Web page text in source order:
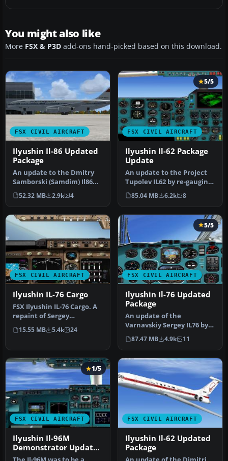
You might also like
More FSX & P3D add-ons hand-picked based on this download.
FSX CIVIL AIRCRAFT
Ilyushin Il-86 Updated
Package
An update to the Dmitry
Samborski (Samdim) Il86
for Soviet Aeroflot and
Kras …
52.32 MB 2.9k 4
FSX CIVIL AIRCRAFT
5/5
Ilyushin Il-62 Package
Update
An update to the Project
Tupolev IL62 by re-gauging
the Philippe Wallaert 2D …
85.04 MB 6.2k 8
FSX CIVIL AIRCRAFT
Ilyushin IL-76 Cargo
FSX Ilyushin IL-76 Cargo. A
repaint of Sergey
Varnavskiy's IL-76 cargo,
modif…
15.55 MB 5.4k 24
FSX CIVIL AIRCRAFT
5/5
Ilyushin Il-76 Updated
Package
An update of the
Varnavskiy Sergey IL76 by
replacing the non-
compatible gauge…
87.47 MB 4.9k 11
FSX CIVIL AIRCRAFT
1/5
Ilyushin Il-96M
Demonstrator Updated
Pack
FSX CIVIL AIRCRAFT
Ilyushin Il-62 Updated
Package